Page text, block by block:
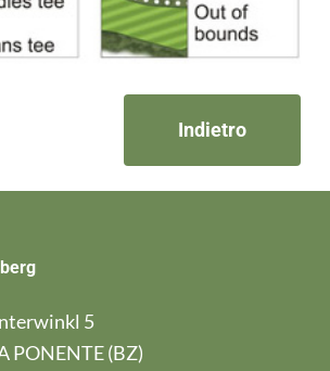
Indietro
5
PONENTE (BZ)